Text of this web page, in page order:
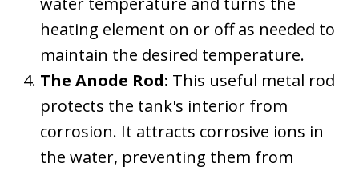
heating element on or off as needed to
maintain the desired temperature.
The Anode Rod: This useful metal rod
protects the tank's interior from
corrosion. It attracts corrosive ions in
the water, preventing them from